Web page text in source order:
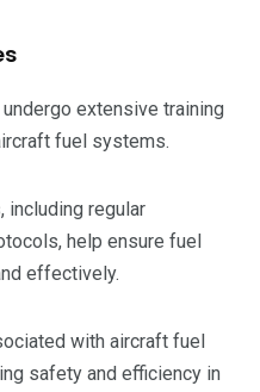
extensive training
fuel systems.
including regular
help ensure fuel
effectively.
with aircraft fuel
safety and efficiency in